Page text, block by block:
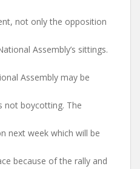
not only the opposition
Assembly’s sittings.
Assembly may be
not boycotting. The
next week which will be
because of the rally and